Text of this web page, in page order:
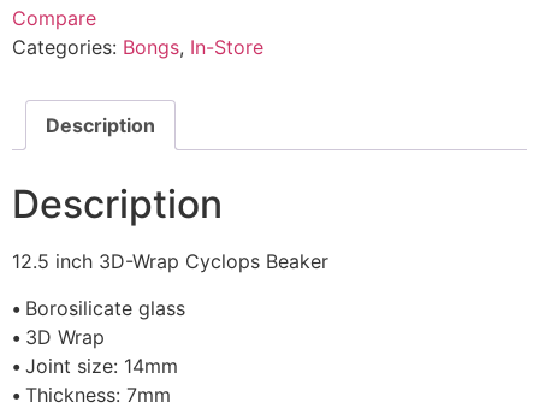
Compare
Categories: Bongs, In-Store
Description
Description
12.5 inch 3D-Wrap Cyclops Beaker
• Borosilicate glass
• 3D Wrap
• Joint size: 14mm
• Thickness: 7mm